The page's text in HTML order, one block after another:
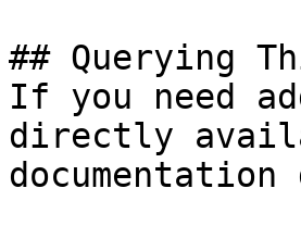
## Querying
If you need
directly